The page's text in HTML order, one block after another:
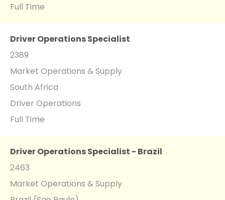
Full Time
Driver Operations Specialist
2389
Market Operations & Supply
South Africa
Driver Operations
Full Time
Driver Operations Specialist - Brazil
2463
Market Operations & Supply